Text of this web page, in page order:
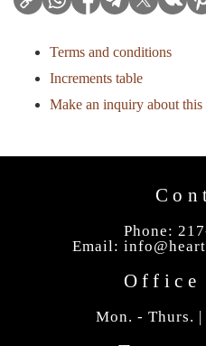
Terms and conditions
Increments table
Make an inquiry about this
Phone:
Email:
Office
Mon. - Thurs. |